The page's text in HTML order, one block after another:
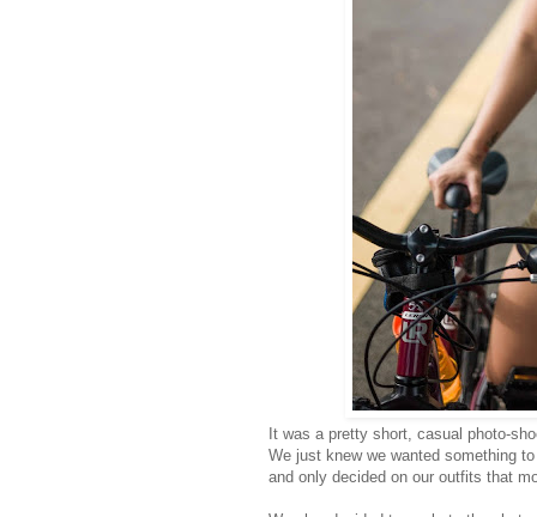
It was a pretty short, casual photo-
We just knew we wanted something
and only decided on our outfits that